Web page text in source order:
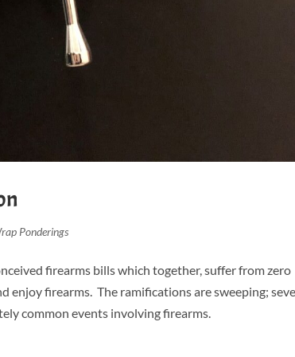
Ponderings
firearms bills which together, suffer from zero
enjoy firearms. The ramifications are sweeping;
common events involving firearms.